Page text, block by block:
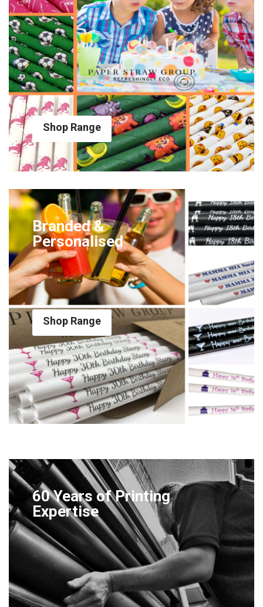
Shop Range
Branded &
Personalised
Shop Range
60 Years of Printing
Expertise